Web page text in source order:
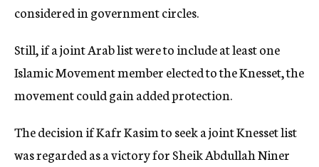
considered in government circles.
Still, if a joint Arab list were to include at least one
Islamic Movement member elected to the Knesset, the
movement could gain added protection.
The decision if Kafr Kasim to seek a joint Knesset list
was regarded as a victory for Sheik Abdullah Niner